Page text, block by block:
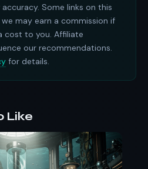
Some links on this
may earn a commission if
cost to you. Affiliate
our recommendations.
for details.
Like